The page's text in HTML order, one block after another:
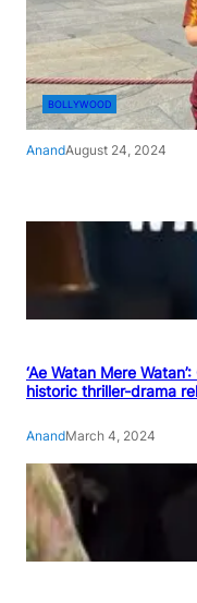
BOLLYWOOD
AnandAugust 24, 2024
‘Ae Watan Mere
historic thriller-drama
AnandMarch 4, 2024